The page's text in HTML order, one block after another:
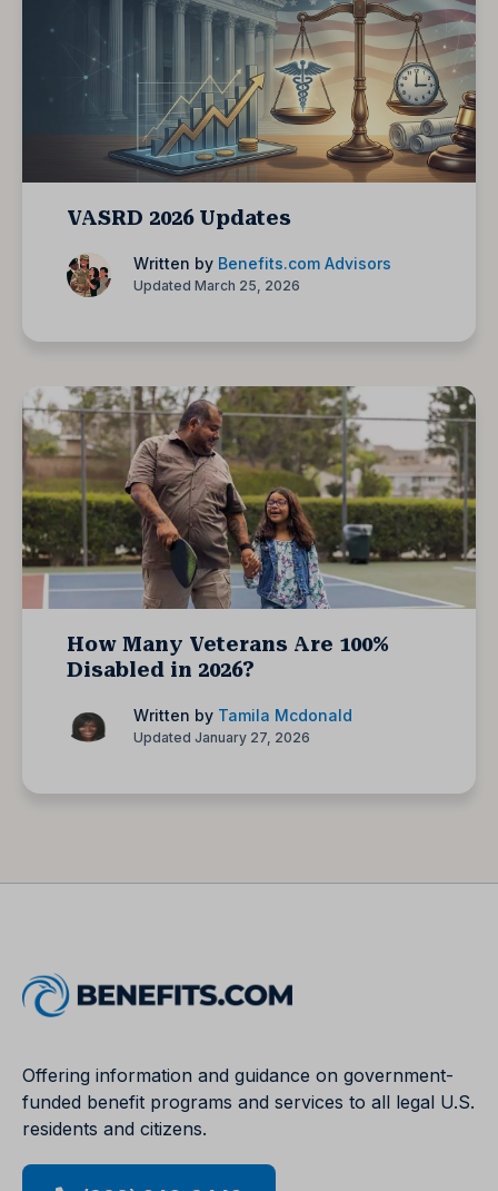
VASRD 2026 Updates
Written by Benefits.com Advisors
Updated March 25, 2026
How Many Veterans Are 100%
Disabled in 2026?
Written by Tamila Mcdonald
Updated January 27, 2026
Offering information and guidance on government-
funded benefit programs and services to all legal U.S.
residents and citizens.